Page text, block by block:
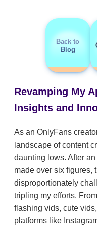
Back to
Blog
Revamping My
Insights and
As an OnlyFans
landscape of content
daunting lows. After
made over six figures,
disproportionately
tripling my efforts.
flashing vids, cute
platforms like